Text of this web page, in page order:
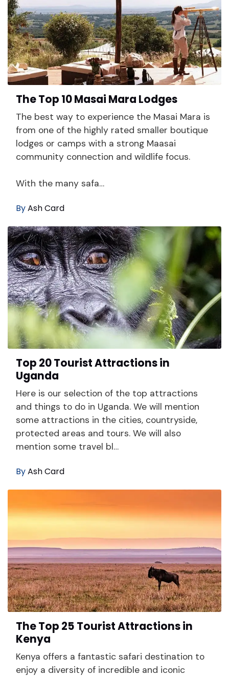
The Top 10 Masai Mara Lodges
The best way to experience the Masai Mara is
from one of the highly rated smaller boutique
lodges or camps with a strong Maasai
community connection and wildlife focus.
With the many safa…
ByAsh Card
Top 20 Tourist Attractions in
Uganda
Here is our selection of the top attractions
and things to do in Uganda. We will mention
some attractions in the cities, countryside,
protected areas and tours. We will also
mention some travel bl…
ByAsh Card
The Top 25 Tourist Attractions in
Kenya
Kenya offers a fantastic safari destination to
enjoy a diversity of incredible and iconic